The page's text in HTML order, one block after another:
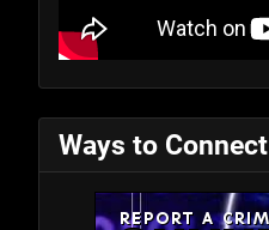
Ways to Connect